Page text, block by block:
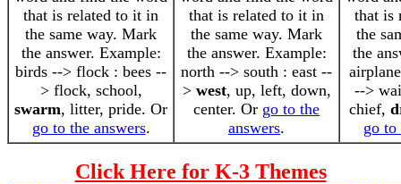
that is related to it in
the same way. Mark
the answer. Example:
birds --> flock : bees --
> flock, school,
swarm, litter, pride. Or
go to the answers.
that is related to it in
the same way. Mark
the answer. Example:
north --> south : east --
> west, up, left, down,
center. Or go to the
answers.
that is
the
the
-->
chief,
go to
Click Here for K-3 Themes